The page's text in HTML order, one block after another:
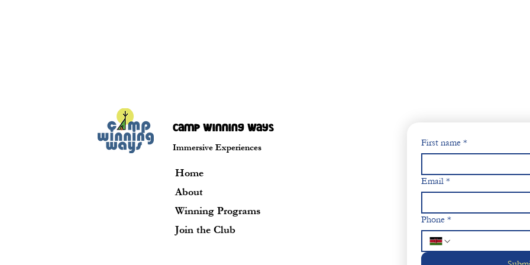
camp winning ways
Immersive Experiences
Home
About
Winning Programs
Join the Club
First name *
Email *
Phone *